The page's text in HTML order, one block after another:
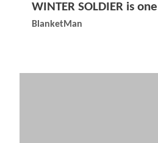
WINTER SOLDIER is
BlanketMan